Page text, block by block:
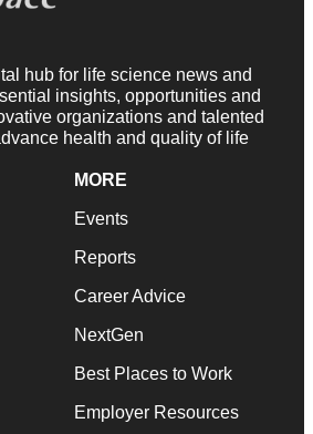
hub for life science news and
insights, opportunities and
organizations and talented
health and quality of life
MORE
Events
Reports
Career Advice
NextGen
Best Places to Work
Employer Resources